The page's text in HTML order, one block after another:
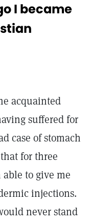
I became
acquainted
suffered for
case of stomach
for three
to give me
injections.
never stand